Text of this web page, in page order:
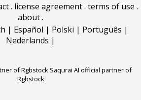
. license agreement. terms of use .
about.
| Español | Polski | Português |
Nederlands |
of Rgbstock Saqurai AI official partner of
Rgbstock